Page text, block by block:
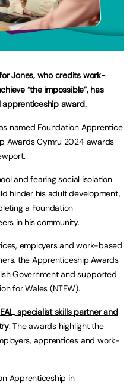
Jones, who credits work-
“the impossible”, has
award.
named Foundation Apprentice
Awards Cymru 2024 awards
and fearing social isolation
hinder his adult development,
a Foundation
in his community.
employers and work-based
the Apprenticeship Awards
Government and supported
for Wales (NTFW).
EAL, specialist skills partner and
. The awards highlight the
apprentices and work-
Apprenticeship in